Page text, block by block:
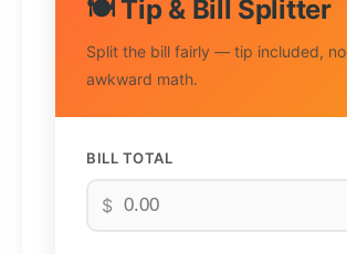
🍽️ Tip & Bill Splitter
Split the bill fairly — tip included, no
awkward math.
BILL TOTAL
$